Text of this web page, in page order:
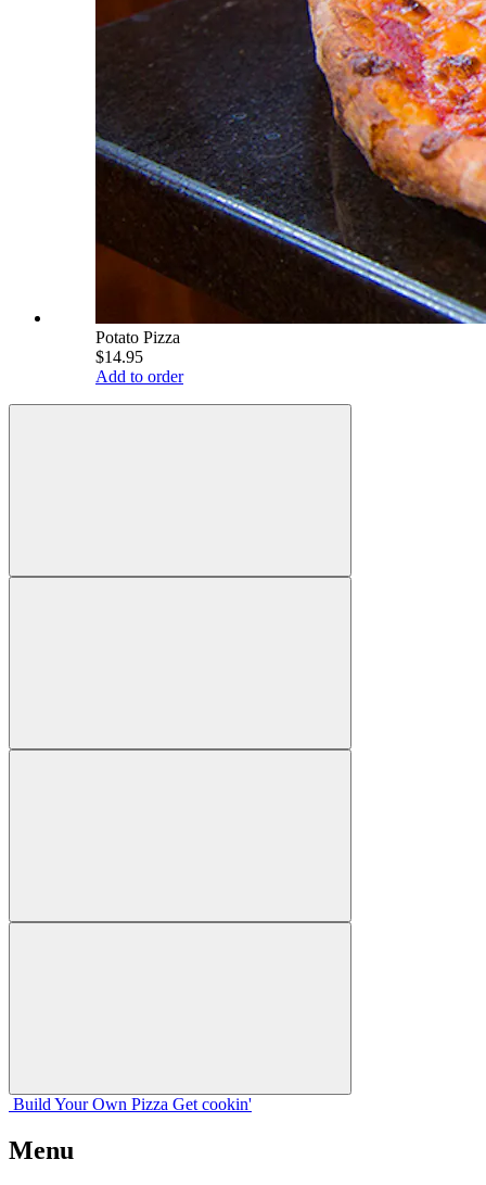
Potato Pizza
$14.95
Add to order
Build Your Own Pizza Get cookin'
Menu